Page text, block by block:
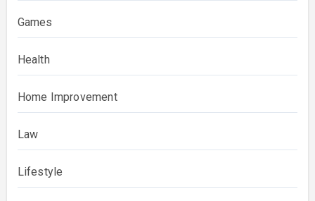
Games
Health
Home Improvement
Law
Lifestyle